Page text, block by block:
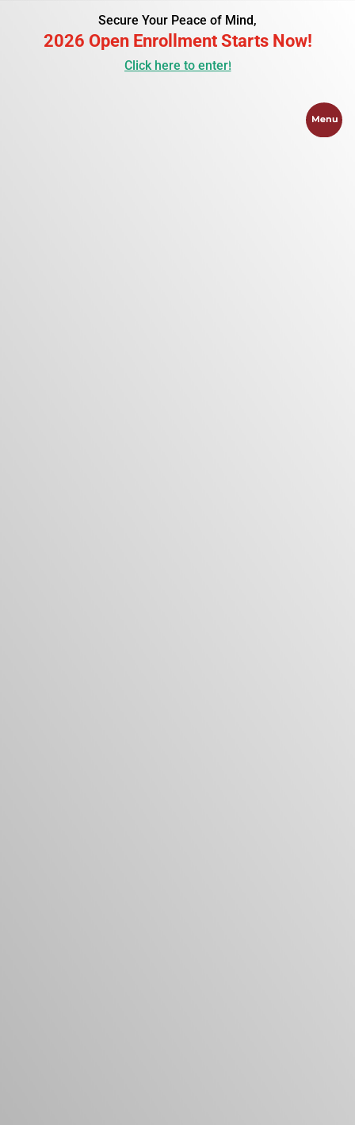
Secure Your Peace of Mind,
2026 Open Enrollment Starts Now!
Click here to enter!